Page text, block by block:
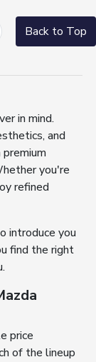
Back to Top
in mind.
and
you're
refined
introduce you
find the right
price
of the lineup